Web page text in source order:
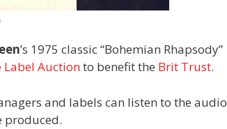
’s 1975 classic “Bohemian Rhapsody”
Label Auctionto benefit the Brit Trust.
and labels can listen to the audio
produced.